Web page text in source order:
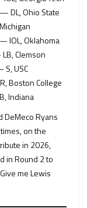
DL, Ohio State
IOL, Oklahoma
Clemson
USC
Boston College
Indiana
DeMeco Ryans
on the
in 2026,
in Round 2 to
me Lewis